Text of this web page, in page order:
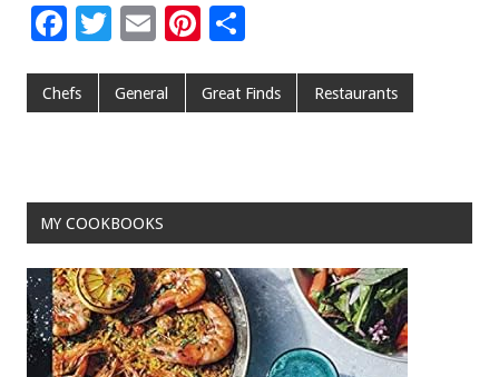
F
e
o
k
T
tt
E
ai
Pi
er ar
Chefs General Great Finds Restaurants
MY COOKBOOKS